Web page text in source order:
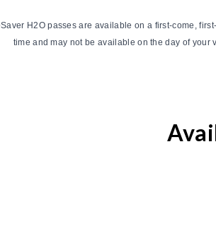
H2O passes are available on a first-come,
time and may not be available on the day of your